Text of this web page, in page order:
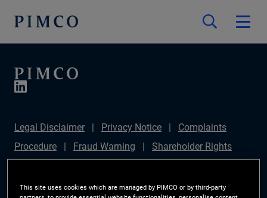
Legal Disclaimer Privacy Notice
Complaints
Procedure
Fraud Warning
Shareholder Rights
Disclosure
Section 172(1) Statement
Sustainable
This site uses cookies which are managed by PIMCO or by third-party